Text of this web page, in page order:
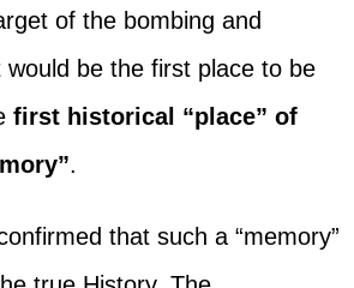
of the bombing and
be the first place to be
first historical “place” of
.
that such a “memory”